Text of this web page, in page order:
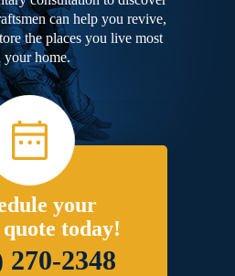
can help you revive,
the places you live most
your home.
your
today!
270-2348